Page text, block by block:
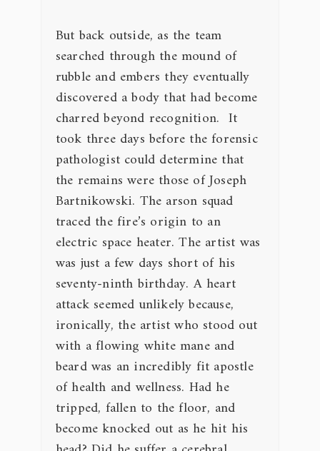
But back outside, as the team
searched through the mound of
rubble and embers they eventually
discovered a body that had become
charred beyond recognition. It
took three days before the forensic
pathologist could determine that
the remains were those of Joseph
Bartnikowski. The arson squad
traced the fire’s origin to an
electric space heater. The artist was
was just a few days short of his
seventy-ninth birthday. A heart
attack seemed unlikely because,
ironically, the artist who stood out
with a flowing white mane and
beard was an incredibly fit apostle
of health and wellness. Had he
tripped, fallen to the floor, and
become knocked out as he hit his